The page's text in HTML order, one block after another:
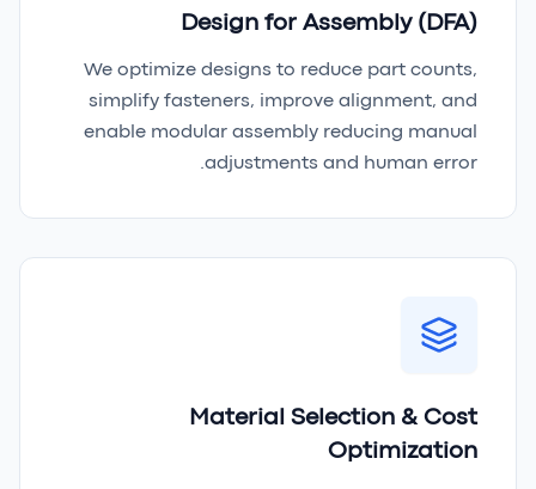
Design for Assembly (DFA)
We optimize designs to reduce part counts,
simplify fasteners, improve alignment, and
enable modular assembly reducing manual
adjustments and human error.
Material Selection & Cost
Optimization